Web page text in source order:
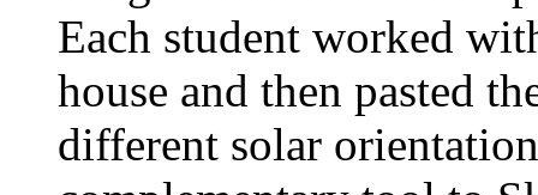
Each student worked
house and then pasted
different solar